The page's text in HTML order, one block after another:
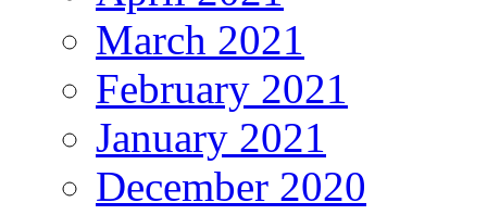
March 2021
February 2021
January 2021
December 2020